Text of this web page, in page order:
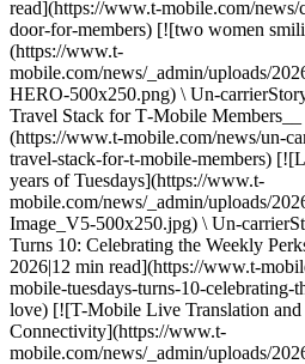
read](https://www.t-mobile.com/
door-for-members) [![two women
(https://www.t-
mobile.com/news/_admin/uploads/
HERO-500x250.png) \ Un-
Travel Stack for T‑Mobile
(https://www.t-mobile.com/news/un-
travel-stack-for-t-mobile-members)
years of Tuesdays](https://www.t-
mobile.com/news/_admin/uploads/
Image_V5-500x250.jpg) \ Un-
Turns 10: Celebrating the Weekly
2026|12 min read](https://www.t-
mobile-tuesdays-turns-10-
love) [![T-Mobile Live Translation
Connectivity](https://www.t-
mobile.com/news/_admin/uploads/